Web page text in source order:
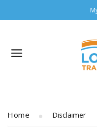
Home Disclaimer